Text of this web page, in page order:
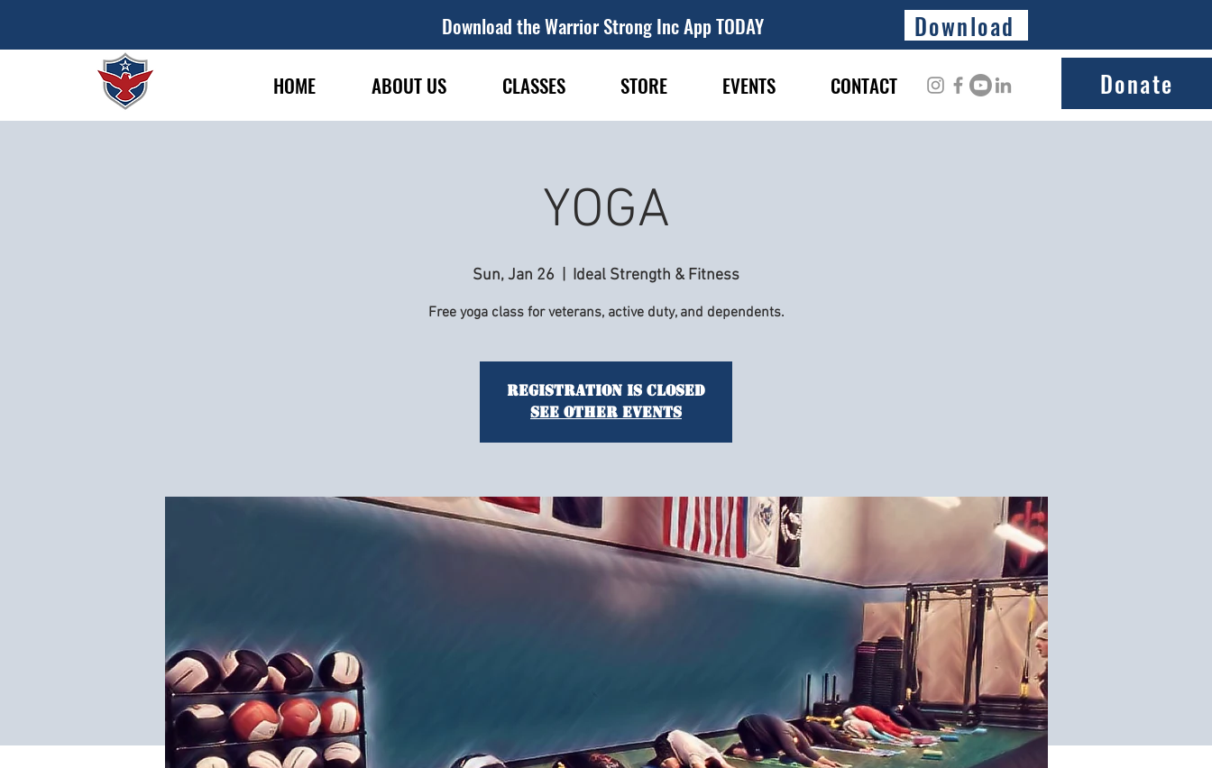
Download the Warrior Strong Inc App TODAY Download
HOME ABOUT US CLASSES STORE EVENTS CONTACT Donate
YOGA
Sun, Jan 26 Ideal Strength & Fitness
Free yoga class for veterans, active duty, and dependents.
Registration is Closed
See other events